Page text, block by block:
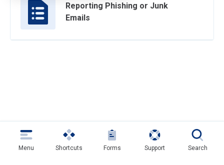
Reporting Phishing or Junk
Emails
Menu Shortcuts Forms Support Search